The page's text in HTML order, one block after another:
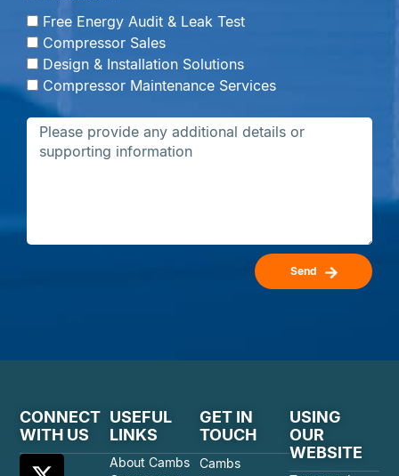
Free Energy Audit & Leak Test
Compressor Sales
Design & Installation Solutions
Compressor Maintenance Services
Send
CONNECT
WITH US
USEFUL
LINKS
About Cambs
GET IN
TOUCH
Cambs
USING
OUR
WEBSITE